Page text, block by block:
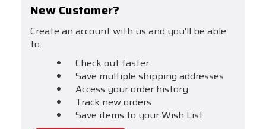
New Customer?
Create an account with us and you'll be able
to:
Check out faster
Save multiple shipping addresses
Access your order history
Track new orders
Save items to your Wish List